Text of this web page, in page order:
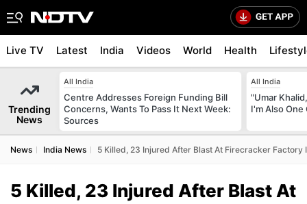
Live TV Latest India Videos World Health
Trending
News
All India
Centre Addresses Foreign Funding Bill
Concerns, Wants To Pass It Next Week:
Sources
All India
"Umar
I'm Also One
News India News 5 Killed, 23 Injured After Blast At Firecracker Factory
5 Killed, 23 Injured After Blast At